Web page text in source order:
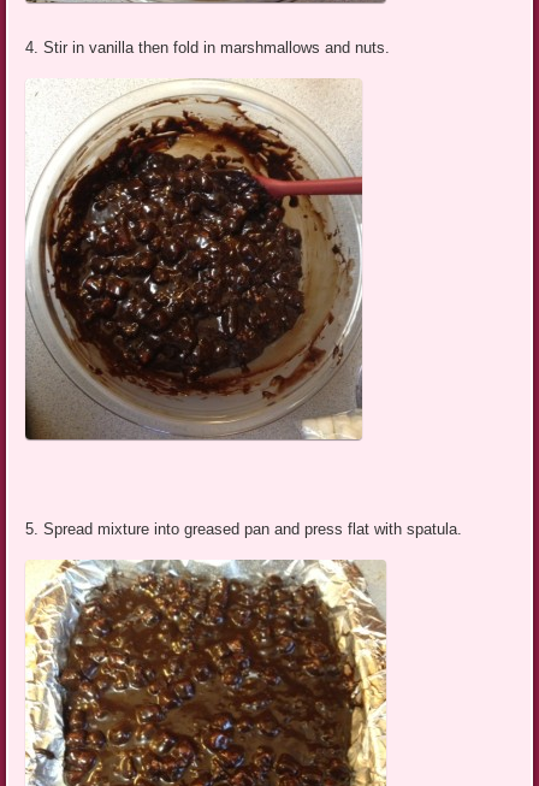
4. Stir in vanilla then fold in marshmallows and nuts.
5. Spread mixture into greased pan and press flat with spatula.